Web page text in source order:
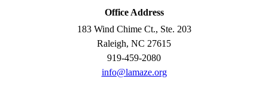
Office Address
183 Wind Chime Ct., Ste. 203
Raleigh, NC 27615
919-459-2080
info@lamaze.org